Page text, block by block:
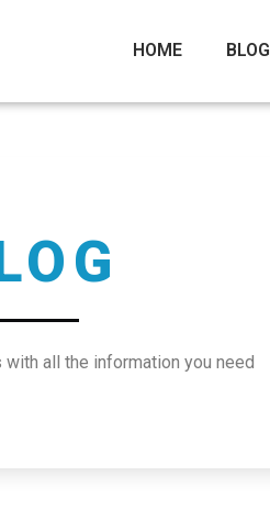
HOME BLOG
all the information you need